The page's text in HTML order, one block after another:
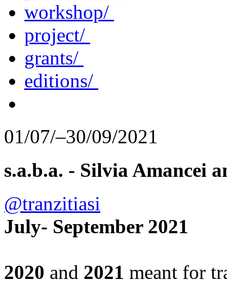
workshop/
project/
grants/
editions/
01/07/–30/09/2021
s.a.b.a. - Silvia Amancei
@tranzitiasi
July- September 2021
2020 and 2021 meant for